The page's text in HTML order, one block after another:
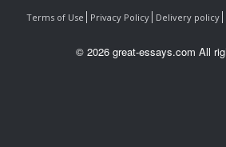
Terms of Use Privacy Policy Delivery policy
© 2026 great-essays.com All